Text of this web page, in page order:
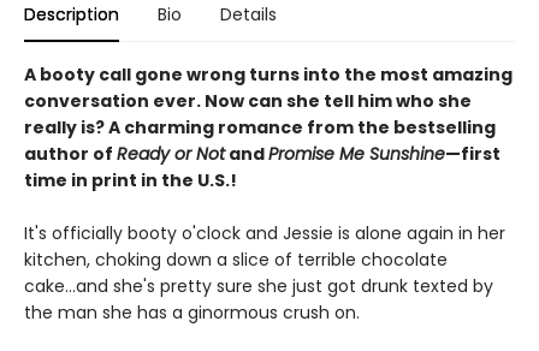
Description Bio Details
A booty call gone wrong turns into the most amazing
conversation ever. Now can she tell him who she
really is? A charming romance from the bestselling
author of Ready or NotandPromise Me Sunshine—first
time in print in the U.S.!
It's officially booty o'clock and Jessie is alone again in her
kitchen, choking down a slice of terrible chocolate
cake...and she's pretty sure she just got drunk texted by
the man she has a ginormous crush on.